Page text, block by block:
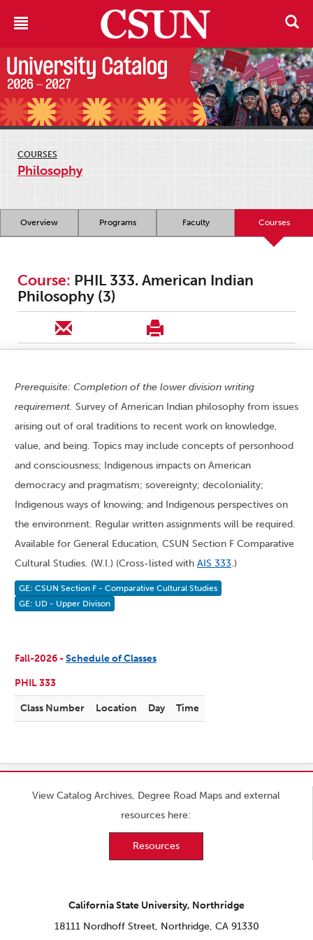
COURSES
Philosophy
Overview Programs Faculty Courses
Course: PHIL 333. American Indian
Philosophy (3)
Prerequisite: Completion of the lower division writing
requirement. Survey of American Indian philosophy from issues
arising out of oral traditions to recent work on knowledge,
value, and being. Topics may include concepts of personhood
and consciousness; Indigenous impacts on American
democracy and pragmatism; sovereignty; decoloniality;
Indigenous ways of knowing; and Indigenous perspectives on
the environment. Regular written assignments will be required.
Available for General Education, CSUN Section F Comparative
Cultural Studies. (W.I.) (Cross-listed with AIS 333.)
GE: CSUN Section F - Comparative Cultural Studies
GE: UD - Upper Divison
Fall-2026 -Schedule of Classes
PHIL 333
Class Number Location Day Time
View Catalog Archives, Degree Road Maps and external
resources here:
Resources
California State University, Northridge
18111 Nordhoff Street, Northridge, CA 91330